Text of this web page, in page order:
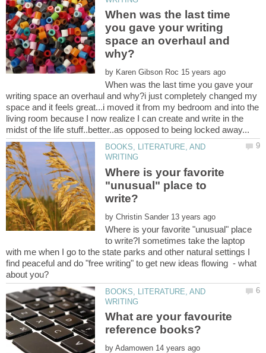
When was the last time
you gave your writing
space an overhaul and
by
When was the last time you gave your
writing space an overhaul and why?i just completely changed my
space and it feels great...i moved it from my bedroom and into the
living room because I now realize I can create and write in the
BOOKS, LITERATURE, AND
Where is your favorite
"unusual" place to
by
Where is your favorite "unusual" place
to write?I sometimes take the laptop
with me when I go to the state parks and other natural settings I
find peaceful and do "free writing" to get new ideas flowing - what
BOOKS, LITERATURE, AND
What are your favourite
by